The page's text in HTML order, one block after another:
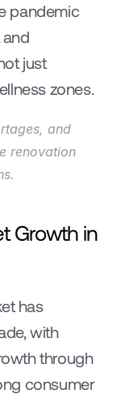
pandemic
just
zones.
and
renovation
Growth in
has
with
through
consumer